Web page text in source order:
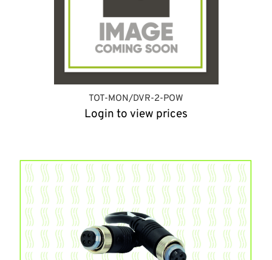
TOT-MON/DVR-2-POW
Login to view prices